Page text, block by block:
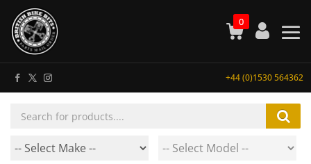
+44 (0)1530 564362
search
0